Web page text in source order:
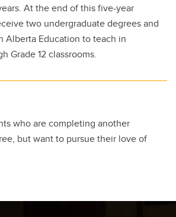
At the end of this five-year
two undergraduate degrees and
Alberta Education to teach in
Grade 12 classrooms.
who are completing another
but want to pursue their love of